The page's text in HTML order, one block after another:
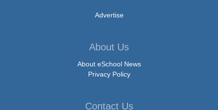
Advertise
About Us
About eSchool News
Privacy Policy
Contact Us